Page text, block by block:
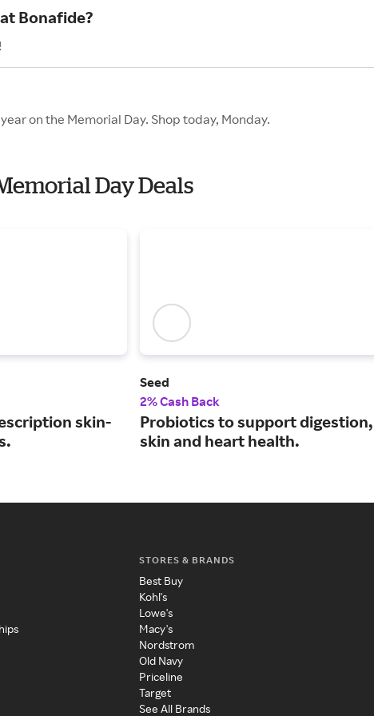
Bonafide?
on the Memorial Day. Shop today, Monday.
Day Deals
skin-
Seed
2% Cash Back
Probiotics to support digestion,
skin and heart health.
STORES & BRANDS
Best Buy
Kohl's
Lowe's
Macy's
Nordstrom
Old Navy
Priceline
Target
See All Brands